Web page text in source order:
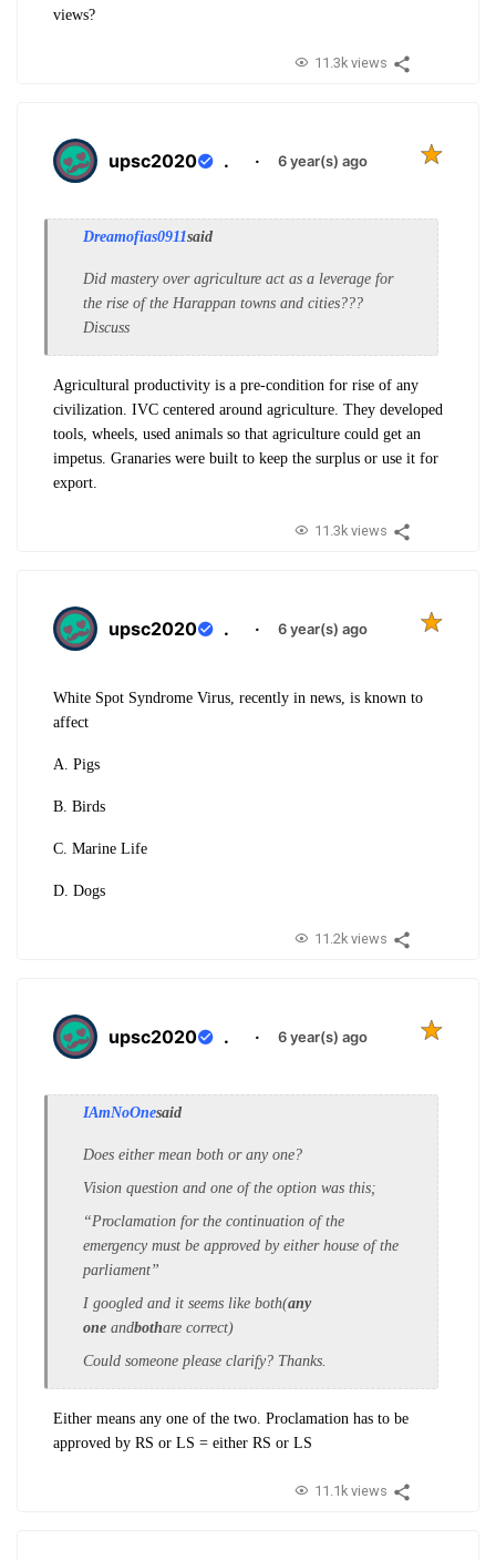
views?
11.3k views
upsc2020 . · 6 year(s) ago
Dreamofias0911said
Did mastery over agriculture act as a leverage for
the rise of the Harappan towns and cities???
Discuss
Agricultural productivity is a pre-condition for rise of any
civilization. IVC centered around agriculture. They developed
tools, wheels, used animals so that agriculture could get an
impetus. Granaries were built to keep the surplus or use it for
export.
11.3k views
upsc2020 . · 6 year(s) ago
White Spot Syndrome Virus, recently in news, is known to
affect
A. Pigs
B. Birds
C. Marine Life
D. Dogs
11.2k views
upsc2020 . · 6 year(s) ago
IAmNoOnesaid
Does either mean both or any one?
Vision question and one of the option was this;
“Proclamation for the continuation of the
emergency must be approved by either house of the
parliament”
I googled and it seems like both(any
one andbothare correct)
Could someone please clarify? Thanks.
Either means any one of the two. Proclamation has to be
approved by RS or LS = either RS or LS
11.1k views